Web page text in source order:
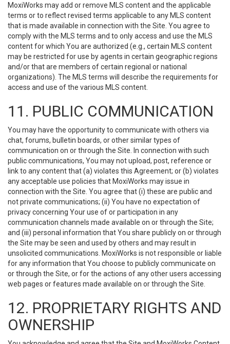
MoxiWorks may add or remove MLS content and the applicable
terms or to reflect revised terms applicable to any MLS content
that is made available in connection with the Site. You agree to
comply with the MLS terms and to only access and use the MLS
content for which You are authorized (e.g., certain MLS content
may be restricted for use by agents in certain geographic regions
and/or that are members of certain regional or national
organizations). The MLS terms will describe the requirements for
access and use of the various MLS content.
11. PUBLIC COMMUNICATION
You may have the opportunity to communicate with others via
chat, forums, bulletin boards, or other similar types of
communication on or through the Site. In connection with such
public communications, You may not upload, post, reference or
link to any content that (a) violates this Agreement; or (b) violates
any acceptable use policies that MoxiWorks may issue in
connection with the Site. You agree that (i) these are public and
not private communications; (ii) You have no expectation of
privacy concerning Your use of or participation in any
communication channels made available on or through the Site;
and (iii) personal information that You share publicly on or through
the Site may be seen and used by others and may result in
unsolicited communications. MoxiWorks is not responsible or liable
for any information that You choose to publicly communicate on
or through the Site, or for the actions of any other users accessing
web pages or features made available on or through the Site.
12. PROPRIETARY RIGHTS AND
OWNERSHIP